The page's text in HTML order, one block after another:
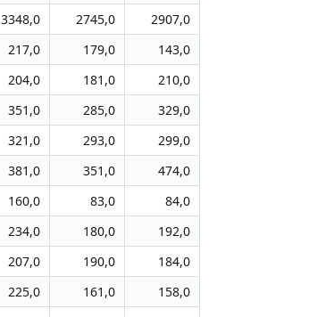
3348,0 2745,0
2907,0
217,0 179,0
143,0
204,0 181,0
210,0
351,0 285,0
329,0
321,0 293,0
299,0
381,0 351,0
474,0
160,0 83,0
84,0
234,0 180,0
192,0
207,0 190,0
184,0
225,0 161,0
158,0